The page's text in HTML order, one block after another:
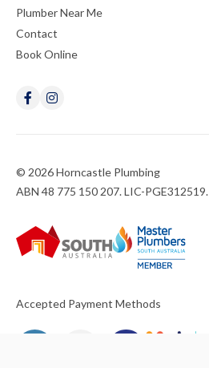
Plumber Near Me
Contact
Book Online
© 2026 Horncastle Plumbing
ABN 48 775 150 207. LIC-PGE312519.
Accepted Payment Methods